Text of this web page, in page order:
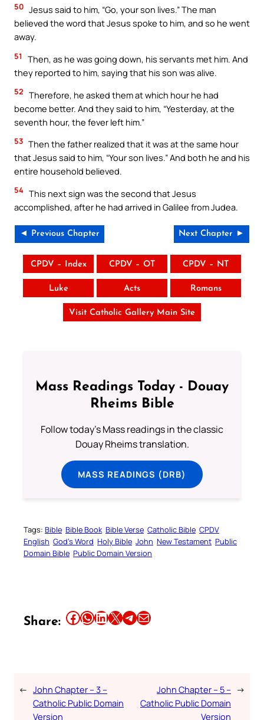
50 Jesus said to him, “Go, your son lives.” The man
believed the word that Jesus spoke to him, and so he went
away.
51
Then, as he was going down, his servants met him. And
they reported to him, saying that his son was alive.
52 Therefore, he asked them at which hour he had
become better. And they said to him, “Yesterday, at the
seventh hour, the fever left him.”
53 Then the father realized that it was at the same hour
that Jesus said to him, “Your son lives.” And both he and his
entire household believed.
54 This next sign was the second that Jesus
accomplished, after he had arrived in Galilee from Judea.
◄ Previous Chapter Next Chapter ►
CPDV – Index CPDV – OT CPDV – NT
Luke Acts Romans
Visit Catholic Gallery Main Site
Mass Readings Today - Douay
Rheims Bible
Follow today's Mass readings in the classic
Douay Rheims translation.
MASS READINGS (DRB)
Tags: Bible Bible Book Bible Verse Catholic Bible CPDV
English God’s Word Holy Bible John New Testament Public
Domain Bible Public Domain Version
Share: Share this article on Facebook Share this article on WhatsApp Share this article on LinkedIn Share this article on X Share this article on TelegramEmail this Article
← John Chapter – 3 –
Catholic Public Domain
Version
John Chapter – 5 –
Catholic Public Domain
Version
→